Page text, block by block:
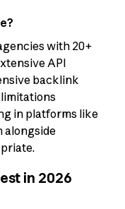
with 20+
API
backlink
limitations
in platforms like
alongside
in 2026